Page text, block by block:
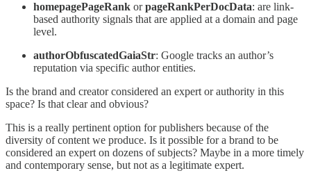
homepagePageRank orpageRankPerDocData: are link-
based authority signals that are applied at a domain and page
level.
authorObfuscatedGaiaStr: Google tracks an author’s
reputation via specific author entities.
Is the brand and creator considered an expert or authority in this
space? Is that clear and obvious?
This is a really pertinent option for publishers because of the
diversity of content we produce. Is it possible for a brand to be
considered an expert on dozens of subjects? Maybe in a more timely
and contemporary sense, but not as a legitimate expert.